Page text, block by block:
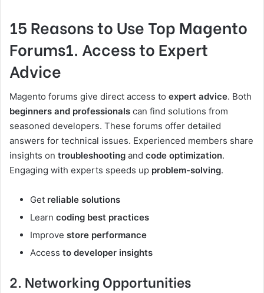
15 Reasons to Use Top Magento
Forums1. Access to Expert
Advice
Magento forums give direct access to expert advice. Both
beginners and professionals can find solutions from
seasoned developers. These forums offer detailed
answers for technical issues. Experienced members share
insights on troubleshooting and code optimization.
Engaging with experts speeds up problem-solving.
Get reliable solutions
Learn coding best practices
Improve store performance
Access to developer insights
2. Networking Opportunities